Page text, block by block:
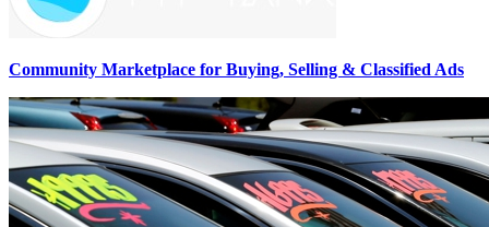
Community Marketplace for Buying, Selling & Classified Ads